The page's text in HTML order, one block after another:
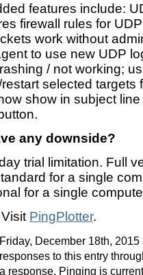
features include:
firewall rules for
work without
to use new UDP
/ not working;
selected targets
show in subject
any downside?
trial limitation. Full
for a single
for a single
PingPlotter.
December 18th,
to this entry
response. Pinging is